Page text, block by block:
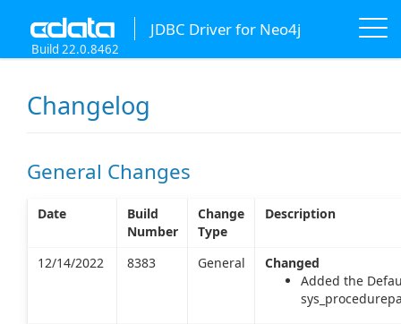
JDBC Driver for Neo4j
Build 22.0.8462
Changelog
General Changes
Date
Build
Number
Change
Type
Description
12/14/2022 8383 General
Changed
Added the